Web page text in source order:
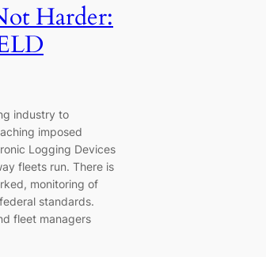
Harder:
industry to
imposed
Logging Devices
fleets run. There is
monitoring of
standards.
fleet managers